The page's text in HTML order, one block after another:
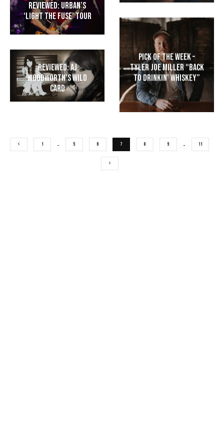
Reviewed: Urban’s
‘Light The Fuse’ Tour
Reviewed: AJ
Woodworth’s Wild
Card
Pick of the Week –
Tyler Joe Miller “Back
to Drinkin’ Whiskey”
1 … 5 6 7 8 9 … 11